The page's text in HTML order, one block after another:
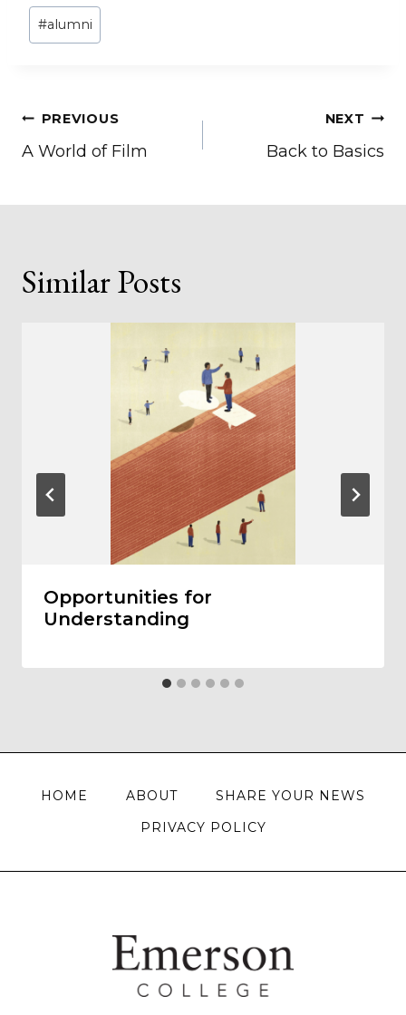
Post
Tags:
#alumni
Post
navigation
PREVIOUS
A World of Film
NEXT
Back to Basics
Similar Posts
Opportunities for
Understanding
HOME ABOUT
SHARE YOUR NEWS
PRIVACY POLICY